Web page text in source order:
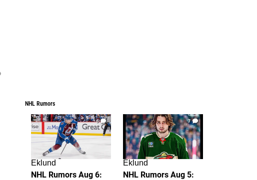
NHL Rumors
6
Eklund
NHL Rumors Aug 6:
7
Eklund
NHL Rumors Aug 5: